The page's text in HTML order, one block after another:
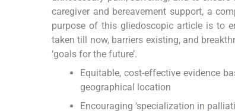
caregiver and bereavement support, a
purpose of this gliedoscopic article is to
taken till now, barriers existing, and
‘goals for the future’.
Equitable, cost-effective evidence
geographical location
Encouraging ‘specialization in